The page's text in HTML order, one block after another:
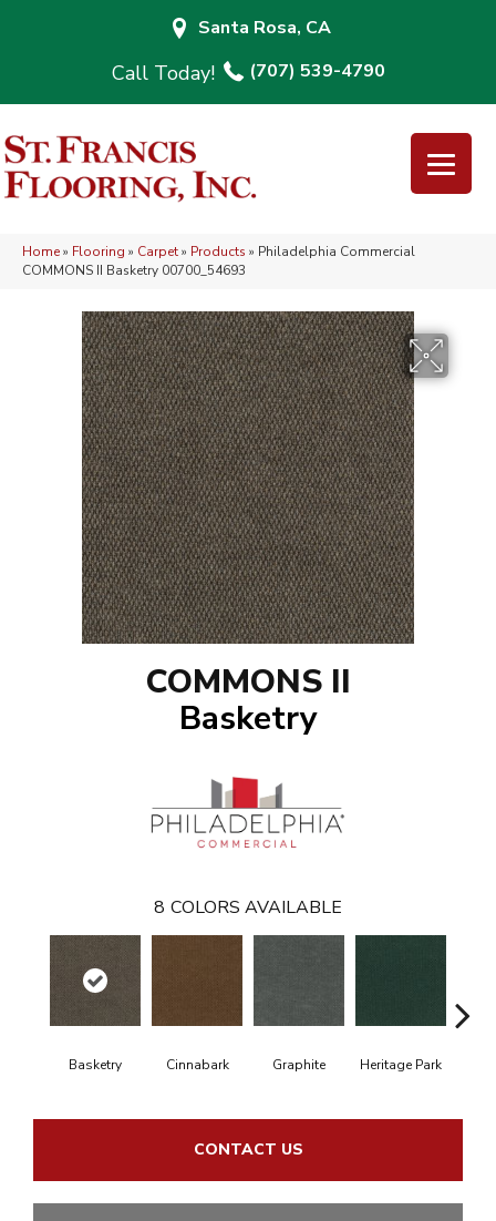
Santa Rosa, CA
(707) 539-4790
Home» Flooring » Carpet» Products » Philadelphia Commercial
COMMONS II Basketry 00700_54693
COMMONS II
Basketry
8 COLORS AVAILABLE
Basketry Cinnabark Graphite Heritage Park
CONTACT US